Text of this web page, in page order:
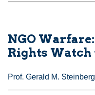
NGO
Rights Watch
Prof. Gerald M. Steinberg